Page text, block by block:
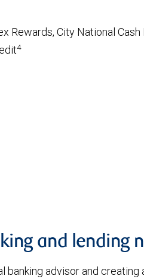
Rewards, City National
4
and lending
advisor and